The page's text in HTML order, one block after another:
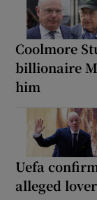
Coolmore
billionaire
him
Uefa
alleged